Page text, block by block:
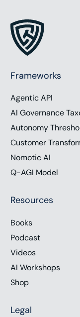
Frameworks
Agentic API
AI Governance
Autonomy
Customer
Nomotic AI
Q-AGI Model
Resources
Books
Podcast
Videos
AI Workshops
Shop
Legal